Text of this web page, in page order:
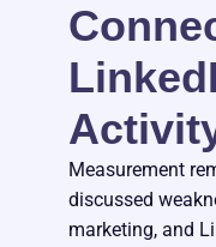
Measurement
discussed
marketing, and